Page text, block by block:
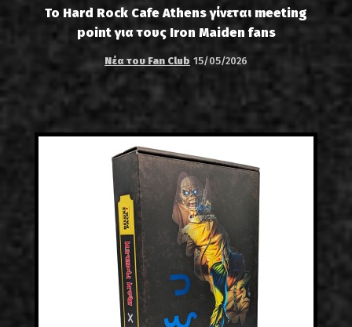
Το Hard Rock Cafe Athens γίνεται meeting
point για τους Iron Maiden fans
Νέα του Fan Club 15/05/2026